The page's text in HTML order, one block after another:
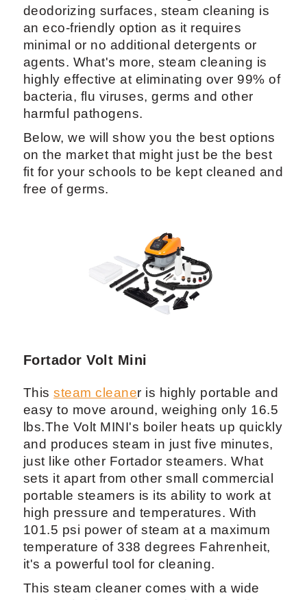
deodorizing surfaces, steam cleaning is
an eco-friendly option as it requires
minimal or no additional detergents or
agents. What's more, steam cleaning is
highly effective at eliminating over 99% of
bacteria, flu viruses, germs and other
harmful pathogens.
Below, we will show you the best options
on the market that might just be the best
fit for your schools to be kept cleaned and
free of germs.
Fortador Volt Mini
Thissteam cleaner is highly portable and
easy to move around, weighing only 16.5
lbs.The Volt MINI's boiler heats up quickly
and produces steam in just five minutes,
just like other Fortador steamers. What
sets it apart from other small commercial
portable steamers is its ability to work at
high pressure and temperatures. With
101.5 psi power of steam at a maximum
temperature of 338 degrees Fahrenheit,
it's a powerful tool for cleaning.
This steam cleaner comes with a wide